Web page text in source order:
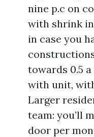
nine p.c on
with shrink
in case you
towards 0.5
with unit,
Larger
team: you’ll
door per